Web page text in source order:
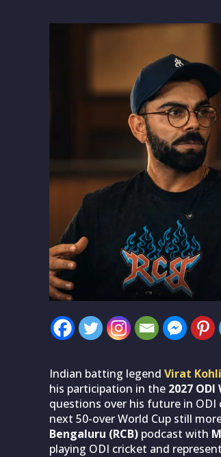
Indian batting legend Virat Kohli
his participation in the 2027 ODI
questions over his future in
next 50-over World Cup still
Bengaluru (RCB) podcast with
playing ODI cricket and